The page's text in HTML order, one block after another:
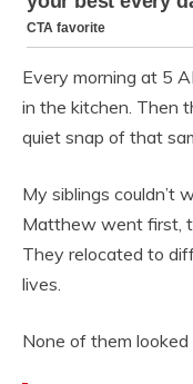
Every morning at 5
in the kitchen. Then
quiet snap of that
My siblings couldn’t
Matthew went first,
They relocated to
lives.
None of them looked